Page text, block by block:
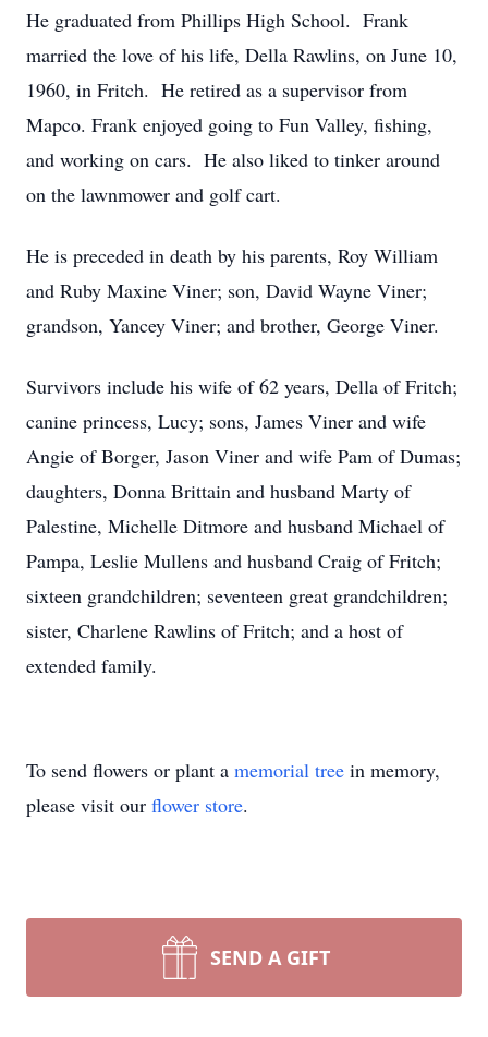
He graduated from Phillips High School. Frank
married the love of his life, Della Rawlins, on June 10,
1960, in Fritch. He retired as a supervisor from
Mapco. Frank enjoyed going to Fun Valley, fishing,
and working on cars. He also liked to tinker around
on the lawnmower and golf cart.
He is preceded in death by his parents, Roy William
and Ruby Maxine Viner; son, David Wayne Viner;
grandson, Yancey Viner; and brother, George Viner.
Survivors include his wife of 62 years, Della of Fritch;
canine princess, Lucy; sons, James Viner and wife
Angie of Borger, Jason Viner and wife Pam of Dumas;
daughters, Donna Brittain and husband Marty of
Palestine, Michelle Ditmore and husband Michael of
Pampa, Leslie Mullens and husband Craig of Fritch;
sixteen grandchildren; seventeen great grandchildren;
sister, Charlene Rawlins of Fritch; and a host of
extended family.
To send flowers or plant a memorial tree in memory,
please visit our flower store.
SEND A GIFT